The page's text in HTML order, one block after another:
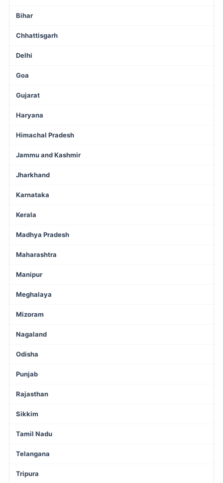
Bihar
Chhattisgarh
Delhi
Goa
Gujarat
Haryana
Himachal Pradesh
Jammu and Kashmir
Jharkhand
Karnataka
Kerala
Madhya Pradesh
Maharashtra
Manipur
Meghalaya
Mizoram
Nagaland
Odisha
Punjab
Rajasthan
Sikkim
Tamil Nadu
Telangana
Tripura